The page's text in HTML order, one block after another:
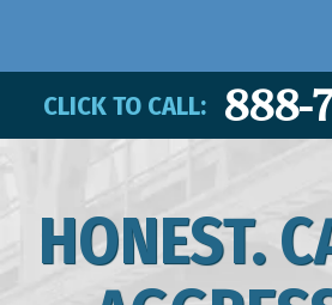
CLICK TO CALL: 888-
HONEST.